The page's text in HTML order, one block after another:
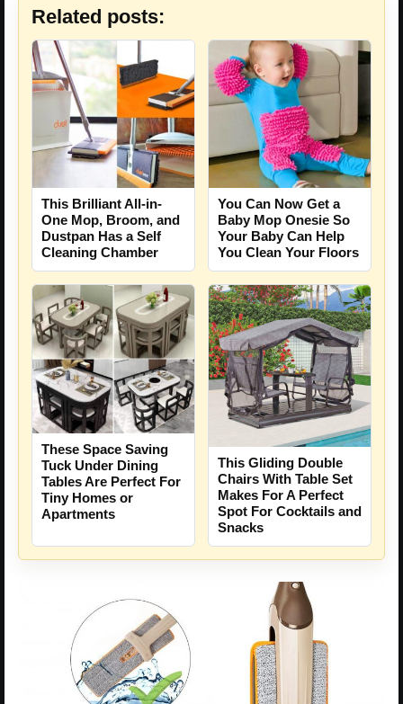
Related posts:
This Brilliant All-in-
One Mop, Broom, and
Dustpan Has a Self
Cleaning Chamber
You Can Now Get a
Baby Mop Onesie So
Your Baby Can Help
You Clean Your Floors
These Space Saving
Tuck Under Dining
Tables Are Perfect For
Tiny Homes or
Apartments
This Gliding Double
Chairs With Table Set
Makes For A Perfect
Spot For Cocktails and
Snacks